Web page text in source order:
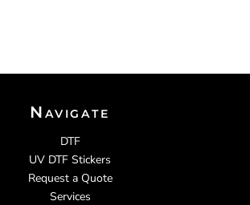
Navigate
DTF
UV DTF Stickers
Request a Quote
Services